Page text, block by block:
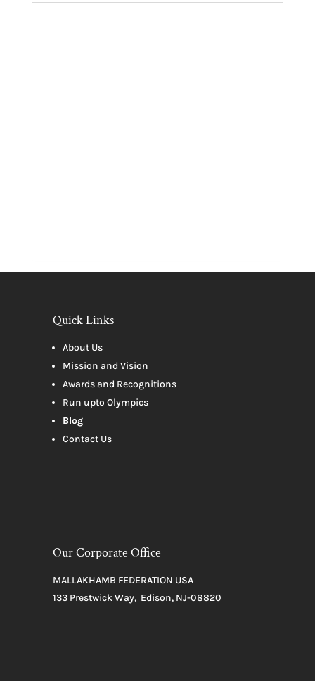
Quick Links
About Us
Mission and Vision
Awards and Recognitions
Run upto Olympics
Blog
Contact Us
Our Corporate Office
MALLAKHAMB FEDERATION USA
133 Prestwick Way, Edison, NJ-08820